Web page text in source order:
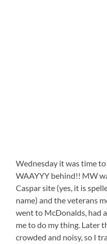
Wednesday it was time
WAAYYY behind!! MW
Caspar site (yes, it is
name) and the veterans
went to McDonalds, had
me to do my thing. Later
crowded and noisy, so I